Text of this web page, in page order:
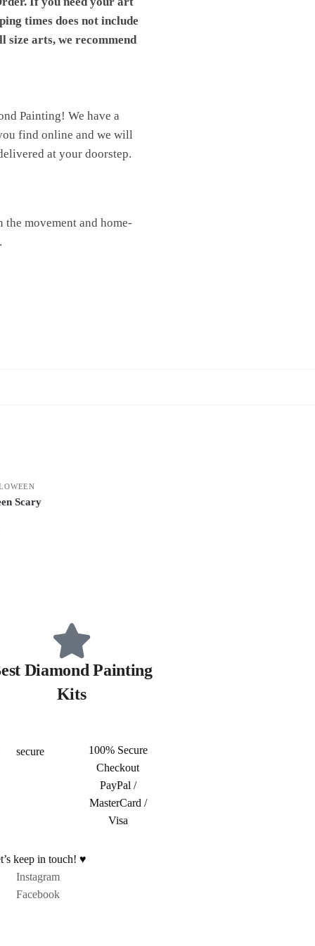
times does not include
size arts, we recommend
Painting! We have a
find online and we will
at your doorstep.
movement and home-
Scary
Diamond Painting
Kits
100% Secure
Checkout
PayPal /
MasterCard /
Visa
keep in touch! ♥
Instagram
Facebook